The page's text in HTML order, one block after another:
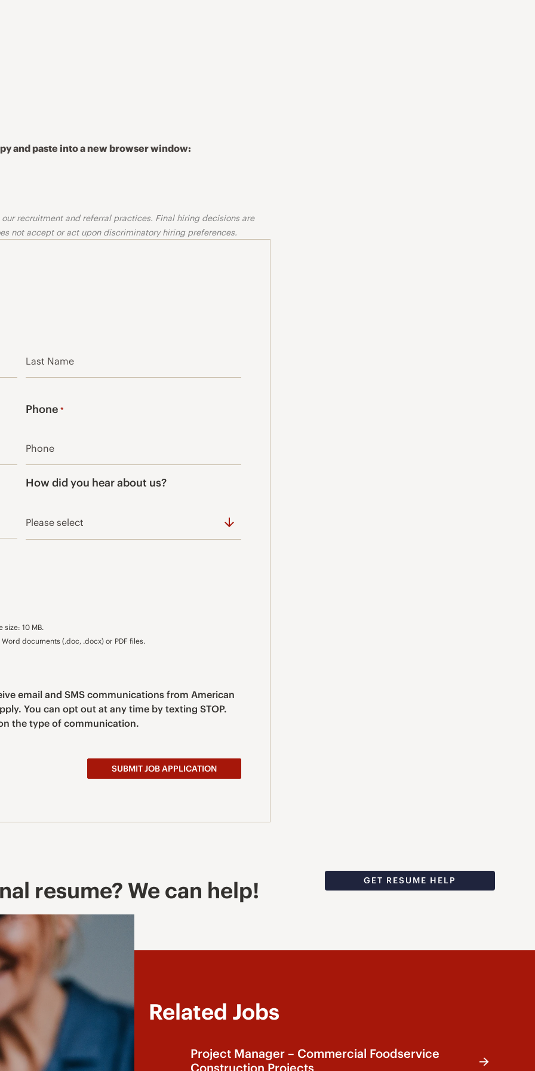
and paste into a new browser window:
recruitment and referral practices. Final hiring decisions are
not accept or act upon discriminatory hiring preferences.
Phone *
How did you hear about us?
10 MB.
documents (.doc, .docx) or PDF files.
email and SMS communications from American
You can opt out at any time by texting STOP.
the type of communication.
resume? We can help! GET RESUME HELP
Related Jobs
Project Manager – Commercial Foodservice
Construction Projects